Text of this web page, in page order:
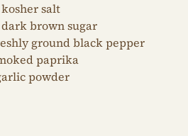
salt
brown sugar
ground black pepper
paprika
powder